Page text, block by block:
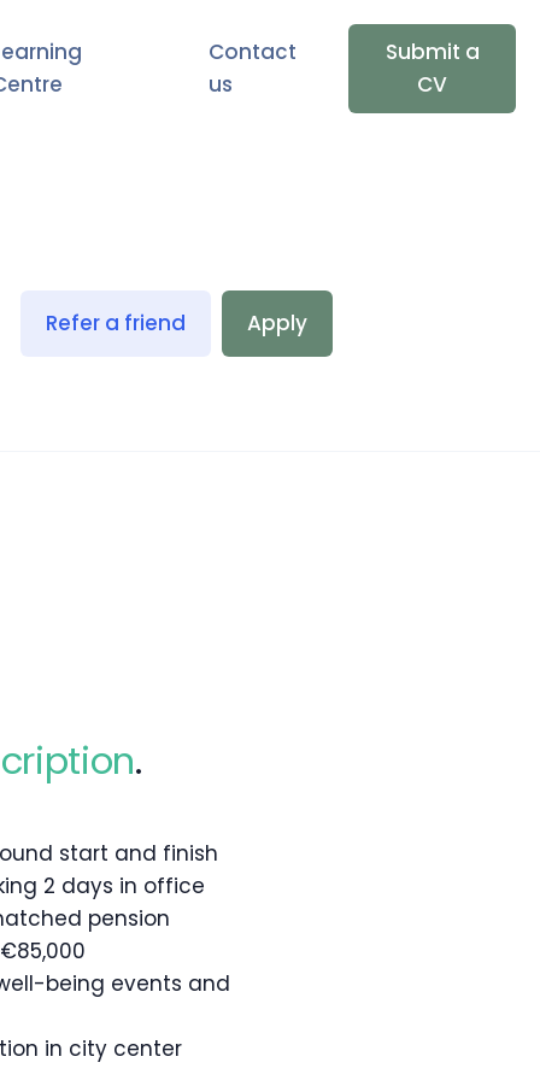
Contact
us
Submit a
CV
Refer a friend Apply
.
start and finish
2 days in office
pension
being events and
in city center